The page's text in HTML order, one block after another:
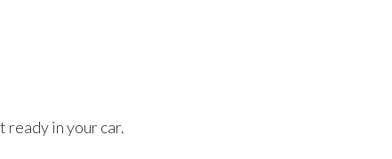
ready in your car.